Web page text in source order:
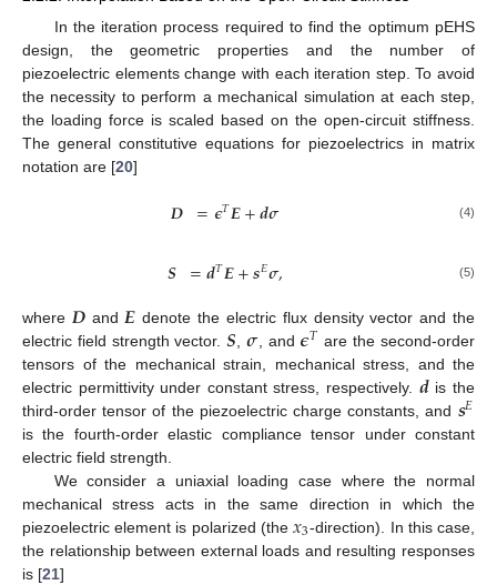
In the iteration process required to find the optimum pEHS
design, the geometric properties and the number of
piezoelectric elements change with each iteration step. To avoid
the necessity to perform a mechanical simulation at each step,
the loading force is scaled based on the open-circuit stiffness.
The general constitutive equations for piezoelectrics in matrix
notation are [20]
𝑫 =𝝐𝑇𝑬+𝒅𝝈 (4)
𝑺 =𝒅𝑇𝑬+𝒔𝐸𝝈, (5)
where 𝑫and 𝑬 denote the electric flux density vector and the
electric field strength vector.𝑺𝝈, and 𝝐𝑇 are the second-order
tensors of the mechanical strain, mechanical stress, and the
electric permittivity under constant stress, respectively. 𝒅is the
third-order tensor of the piezoelectric charge constants, and 𝒔𝐸
is the fourth-order elastic compliance tensor under constant
electric field strength.
We consider a uniaxial loading case where the normal
mechanical stress acts in the same direction in which the
piezoelectric element is polarized (the 𝑥3-direction). In this case,
the relationship between external loads and resulting responses
is [21]